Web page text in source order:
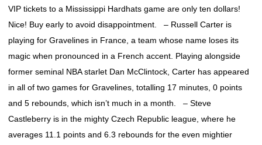
VIP tickets to a Mississippi Hardhats game are only ten dollars!
Nice! Buy early to avoid disappointment. – Russell Carter is
playing for Gravelines in France, a team whose name loses its
magic when pronounced in a French accent. Playing alongside
former seminal NBA starlet Dan McClintock, Carter has appeared
in all of two games for Gravelines, totalling 17 minutes, 0 points
and 5 rebounds, which isn’t much in a month. – Steve
Castleberry is in the mighty Czech Republic league, where he
averages 11.1 points and 6.3 rebounds for the even mightier